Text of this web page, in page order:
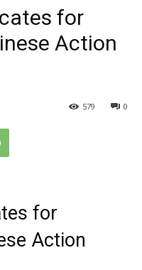
for
Action
0
579
for
Action